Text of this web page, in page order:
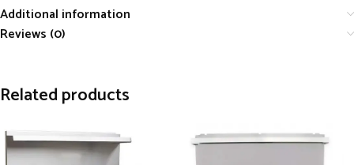
Additional information
Reviews (0)
Related products